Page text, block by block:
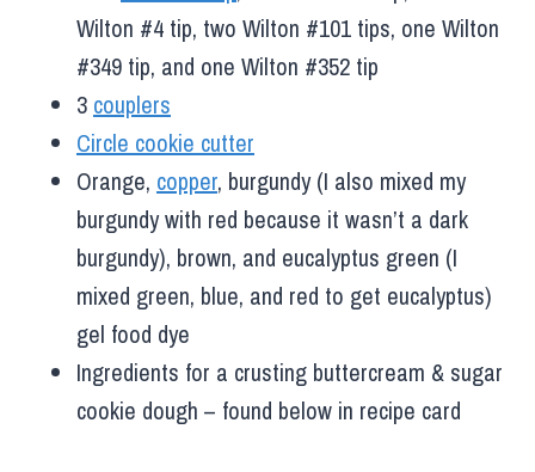
Wilton #4 tip, two Wilton #101 tips, one Wilton
#349 tip, and one Wilton #352 tip
3 couplers
Circle cookie cutter
Orange, copper, burgundy (I also mixed my
burgundy with red because it wasn’t a dark
burgundy), brown, and eucalyptus green (I
mixed green, blue, and red to get eucalyptus)
gel food dye
Ingredients for a crusting buttercream & sugar
cookie dough – found below in recipe card